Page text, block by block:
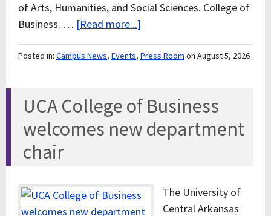
of Arts, Humanities, and Social Sciences. College of
Business. … [Read more...]
Posted in: Campus News, Events, Press Room on August 5, 2026
UCA College of Business
welcomes new department
chair
The University of
Central Arkansas